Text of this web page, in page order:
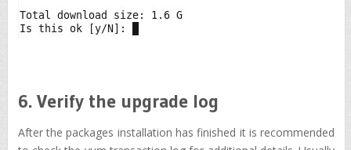
6. Verify the upgrade log
After the packages installation has finished it is recommended